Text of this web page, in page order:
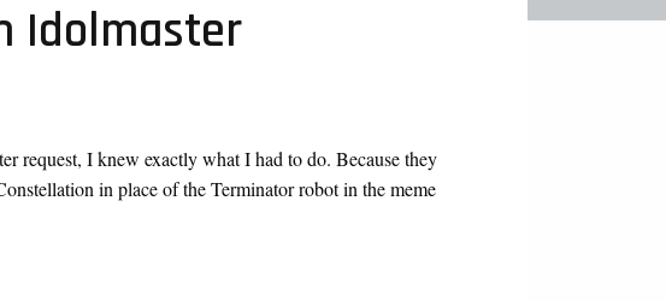
Idolmaster
request, I knew exactly what I had to do. Because they
in place of the Terminator robot in the meme